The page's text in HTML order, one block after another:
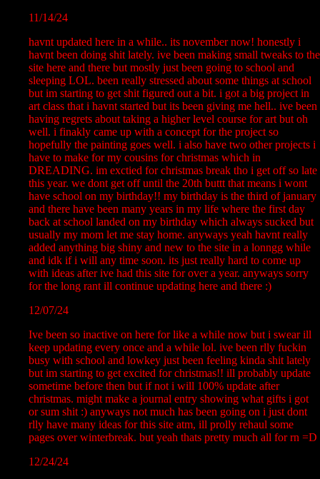
11/14/24
havnt updated here in a while.. its november now! honestly i
havnt been doing shit lately. ive been making small tweaks to the
site here and there but mostly just been going to school and
sleeping LOL. been really stressed about some things at school
but im starting to get shit figured out a bit. i got a big project in
art class that i havnt started but its been giving me hell.. ive been
having regrets about taking a higher level course for art but oh
well. i finakly came up with a concept for the project so
hopefully the painting goes well. i also have two other projects i
have to make for my cousins for christmas which in
DREADING. im exctied for christmas break tho i get off so late
this year. we dont get off until the 20th buttt that means i wont
have school on my birthday!! my birthday is the third of january
and there have been many years in my life where the first day
back at school landed on my birthday which always sucked but
usually my mom let me stay home. anyways yeah havnt really
added anything big shiny and new to the site in a lonngg while
and idk if i will any time soon. its just really hard to come up
with ideas after ive had this site for over a year. anyways sorry
for the long rant ill continue updating here and there :)
12/07/24
Ive been so inactive on here for like a while now but i swear ill
keep updating every once and a while lol. ive been rlly fuckin
busy with school and lowkey just been feeling kinda shit lately
but im starting to get excited for christmas!! ill probably update
sometime before then but if not i will 100% update after
christmas. might make a journal entry showing what gifts i got
or sum shit :) anyways not much has been going on i just dont
rlly have many ideas for this site atm, ill prolly rehaul some
pages over winterbreak. but yeah thats pretty much all for rn =D
12/24/24